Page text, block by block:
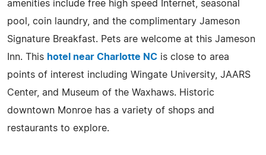
amenities include free high speed Internet, seasonal
pool, coin laundry, and the complimentary Jameson
Signature Breakfast. Pets are welcome at this Jameson
Inn. This hotel near Charlotte NC is close to area
points of interest including Wingate University, JAARS
Center, and Museum of the Waxhaws. Historic
downtown Monroe has a variety of shops and
restaurants to explore.